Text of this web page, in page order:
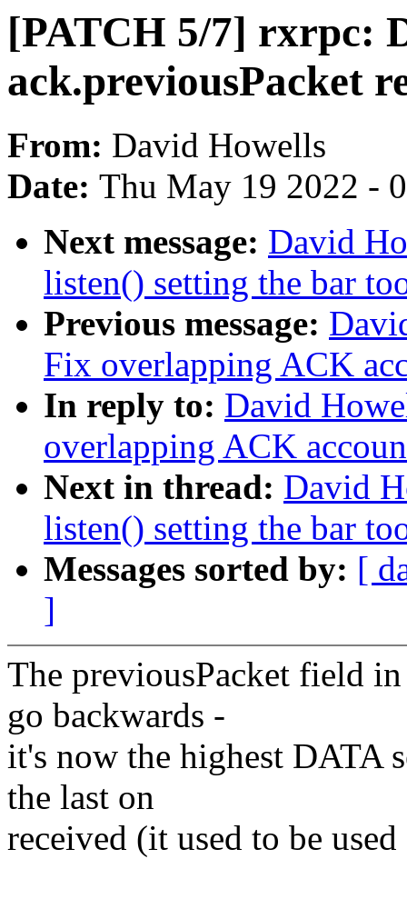
[PATCH 5/7] rxrpc:
ack.previousPacket
From: David Howells
Date: Thu May 19 2022 -
Next message: David
listen() setting the bar
Previous message:
Fix overlapping ACK
In reply to: David
overlapping ACK
Next in thread: David
listen() setting the bar
Messages sorted by: [
]
The previousPacket field
go backwards -
it's now the highest DATA
the last on
received (it used to be